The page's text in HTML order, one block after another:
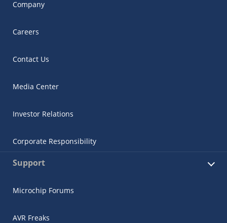
Company
Careers
Contact Us
Media Center
Investor Relations
Corporate Responsibility
Support
Microchip Forums
AVR Freaks